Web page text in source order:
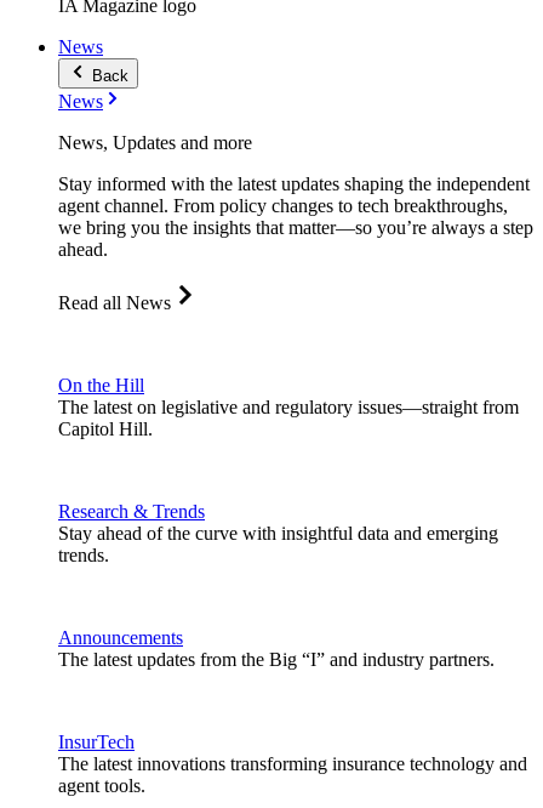
IA Magazine logo
News
Back
News
News, Updates and more
Stay informed with the latest updates shaping the independent
agent channel. From policy changes to tech breakthroughs,
we bring you the insights that matter—so you’re always a step
ahead.
Read all News
On the Hill
The latest on legislative and regulatory issues—straight from
Capitol Hill.
Research & Trends
Stay ahead of the curve with insightful data and emerging
trends.
Announcements
The latest updates from the Big “I” and industry partners.
InsurTech
The latest innovations transforming insurance technology and
agent tools.